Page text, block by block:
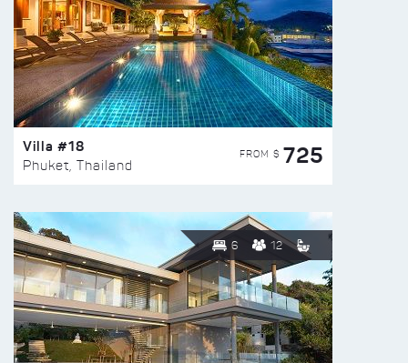
Villa #18
Phuket, Thailand
FROM $ 725
6 12